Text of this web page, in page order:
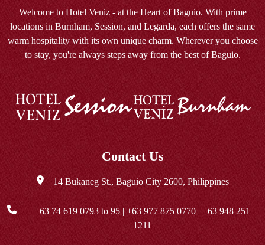
Welcome to Hotel Veniz - at the Heart of Baguio. With prime
locations in Burnham, Session, and Legarda, each offers the same
warm hospitality with its own unique charm. Wherever you choose
to stay, you're always steps away from the best of Baguio.
Contact Us
14 Bukaneg St., Baguio City 2600, Philippines
+63 74 619 0793to 95 | +63 977 875 0770| +63 948 251
1211